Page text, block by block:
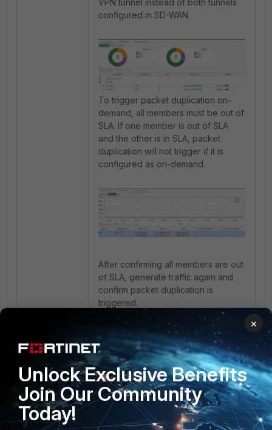
VPN tunnel instead of both tunnels
configured in SD-WAN.
To trigger packet duplication on-
demand, all members must be out of
SLA. If one member is out of SLA
and the other is in SLA, packet
duplication will not trigger if it is
configured as on-demand.
After confirming all members are out
of SLA, generate traffic again and
confirm packet duplication is
triggered.
×
Unlock Exclusive Benefits
Join Our Community
Today!